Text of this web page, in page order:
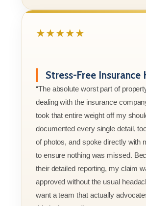
★★★★★
Stress-Free Insurance
“The absolute worst part of
dealing with the insurance
took that entire weight off my
documented every single detail,
of photos, and spoke directly with
to ensure nothing was missed.
their detailed reporting, my claim
approved without the usual
want a team that actually